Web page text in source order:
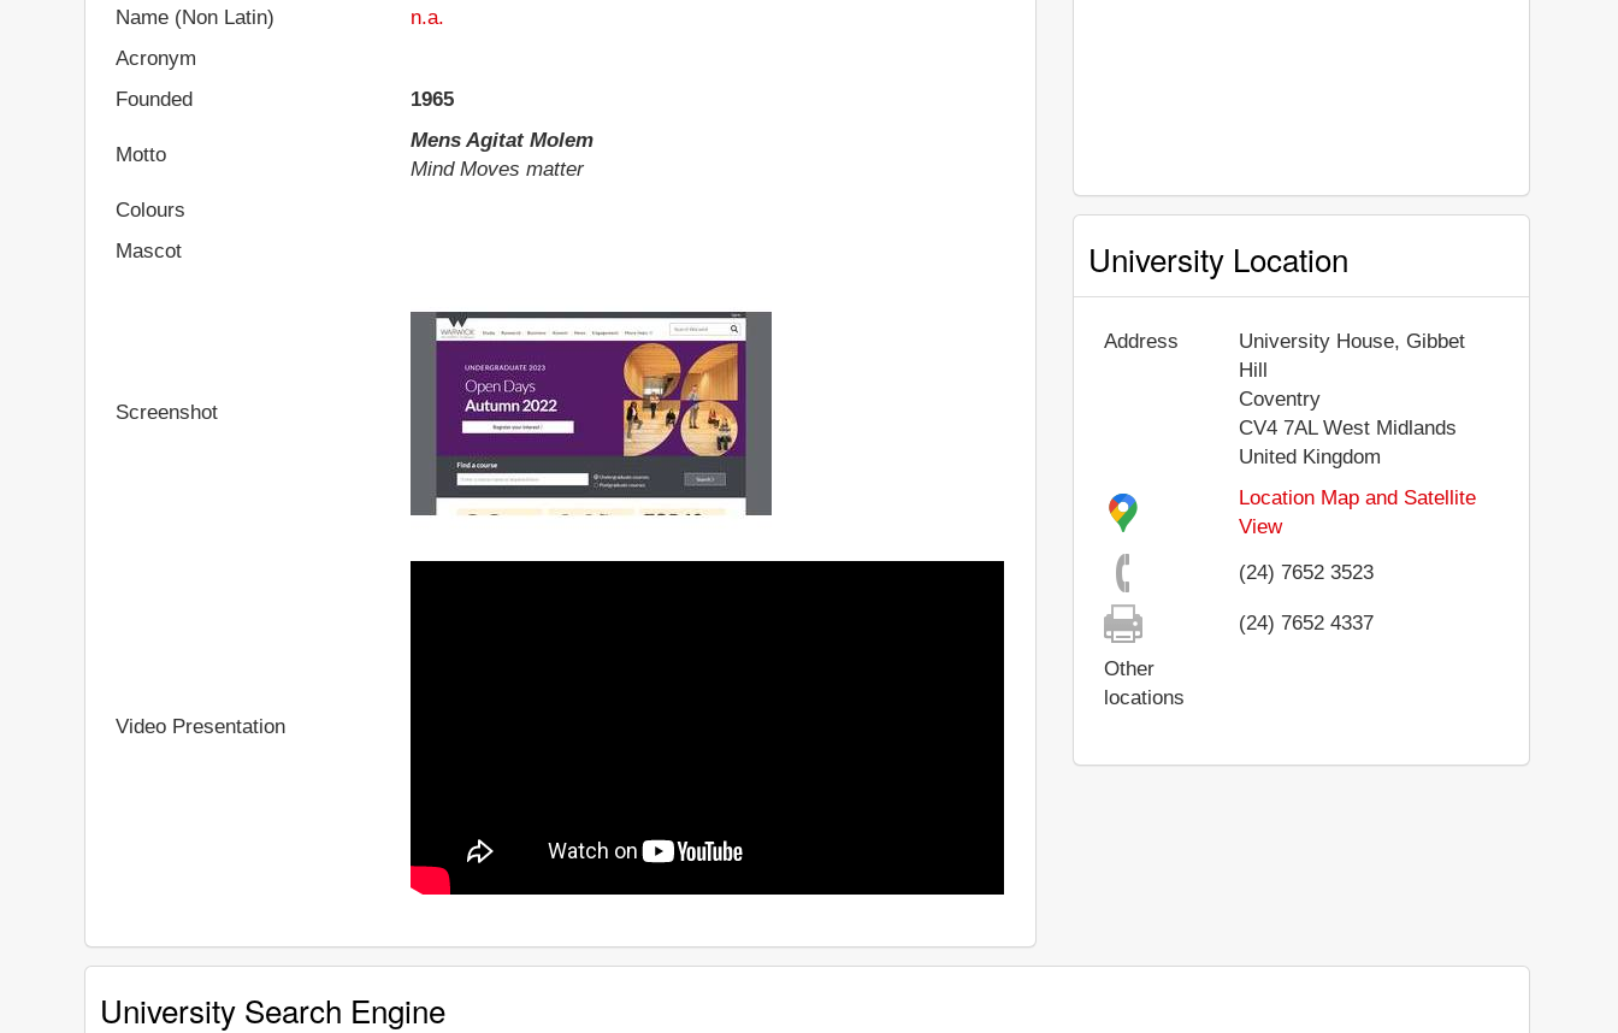
Name (Non Latin)
n.a.
Acronym
Founded
1965
Motto
Mens Agitat Molem
Mind Moves matter
Colours
Mascot
Screenshot
Video Presentation
University Location
Address
University House, Gibbet
Hill
Coventry
CV4 7AL West Midlands
United Kingdom
Location Map and Satellite
View
(24) 7652 3523
(24) 7652 4337
Other
locations
University Search Engine